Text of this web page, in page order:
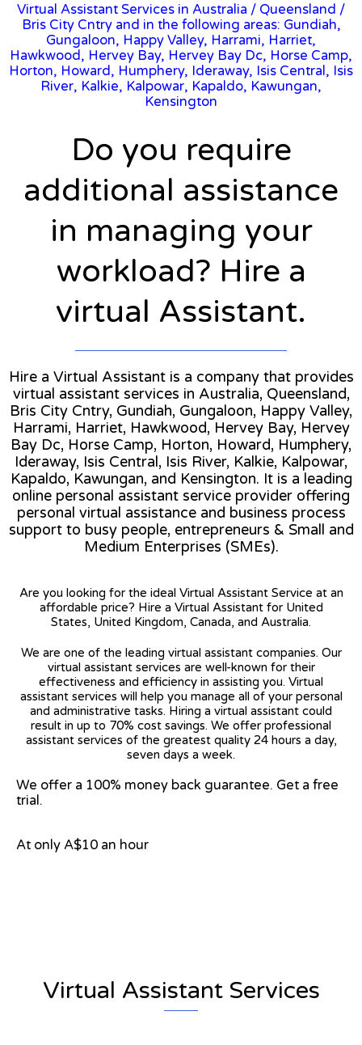
Virtual Assistant Services in Australia / Queensland /
Bris City Cntry and in the following areas: Gundiah,
Gungaloon, Happy Valley, Harrami, Harriet,
Hawkwood, Hervey Bay, Hervey Bay Dc, Horse Camp,
Horton, Howard, Humphery, Ideraway, Isis Central, Isis
River, Kalkie, Kalpowar, Kapaldo, Kawungan,
Kensington
Do you require
additional assistance
in managing your
workload? Hire a
virtual Assistant.
Hire a Virtual Assistant is a company that provides
virtual assistant services in Australia, Queensland,
Bris City Cntry, Gundiah, Gungaloon, Happy Valley,
Harrami, Harriet, Hawkwood, Hervey Bay, Hervey
Bay Dc, Horse Camp, Horton, Howard, Humphery,
Ideraway, Isis Central, Isis River, Kalkie, Kalpowar,
Kapaldo, Kawungan, and Kensington. It is a leading
online personal assistant service provider offering
personal virtual assistance and business process
support to busy people, entrepreneurs & Small and
Medium Enterprises (SMEs).
Are you looking for the ideal Virtual Assistant Service at an
affordable price? Hire a Virtual Assistant for United
States, United Kingdom, Canada, and Australia.
We are one of the leading virtual assistant companies. Our
virtual assistant services are well-known for their
effectiveness and efficiency in assisting you. Virtual
assistant services will help you manage all of your personal
and administrative tasks. Hiring a virtual assistant could
result in up to 70% cost savings. We offer professional
assistant services of the greatest quality 24 hours a day,
seven days a week.
We offer a 100% money back guarantee. Get a free
trial.
At only A$10 an hour
Virtual Assistant Services